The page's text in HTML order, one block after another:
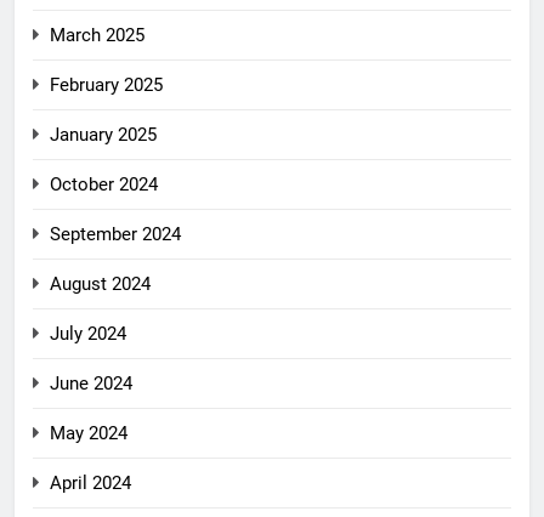
March 2025
February 2025
January 2025
October 2024
September 2024
August 2024
July 2024
June 2024
May 2024
April 2024